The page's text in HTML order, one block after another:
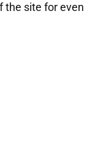
the site for even